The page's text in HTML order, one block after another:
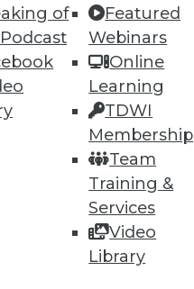
of
Featured
Webinars
Online
Learning
TDWI
Membership
Team
Training &
Services
Video
Library
an Instructor
Opportunities
Blog